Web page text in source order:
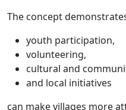
The concept
youth participation,
volunteering,
cultural and
and local initiatives
can make villages more